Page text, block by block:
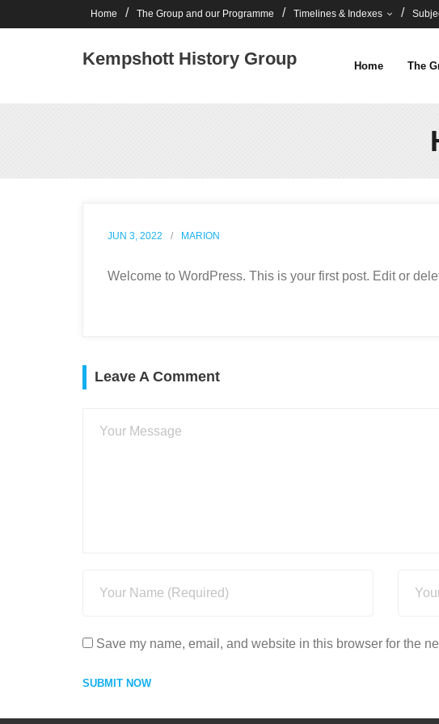
to
Home The Group and our Programme Timelines & Indexes
Kempshott History Group Home The
JUN 3, 2022 MARION
Welcome to WordPress. This is your first post. Edit or
Leave A Comment
Save my name, email, and website in this browser for the